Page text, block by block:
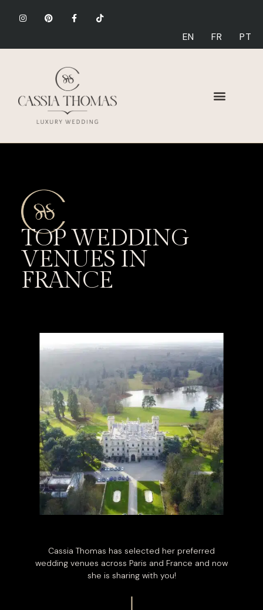
EN FR PT
TOP WEDDING
VENUES IN
FRANCE
Cassia Thomas has selected her preferred
wedding venues across Paris and France and now
she is sharing with you!